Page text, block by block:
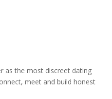
as the most discreet dating
meet and build honest